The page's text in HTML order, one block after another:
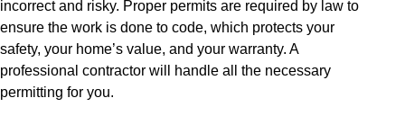
incorrect and risky. Proper permits are required by law to
ensure the work is done to code, which protects your
safety, your home’s value, and your warranty. A
professional contractor will handle all the necessary
permitting for you.